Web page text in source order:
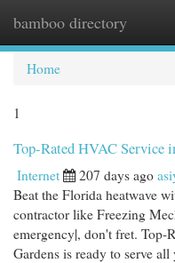
bamboo directory
Home
1
Top-Rated HVAC Service
Internet 207 days ago
Beat the Florida heatwave
contractor like Freezing
emergency|, don't fret.
Gardens is ready to serve all